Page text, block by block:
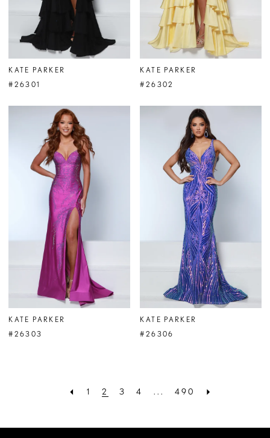
KATE PARKER
#26301
KATE PARKER
#26302
KATE PARKER
#26303
KATE PARKER
#26306
1 2 3 4 ... 490